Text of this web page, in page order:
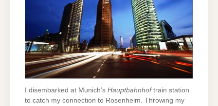
I disembarked at Munich’s Hauptbahnhoftrain station
to catch my connection to Rosenheim. Throwing my